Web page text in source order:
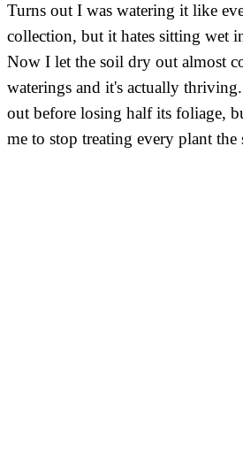
Turns out I was watering it like
collection, but it hates sitting wet
Now I let the soil dry out almost
waterings and it's actually
out before losing half its foliage,
me to stop treating every plant the